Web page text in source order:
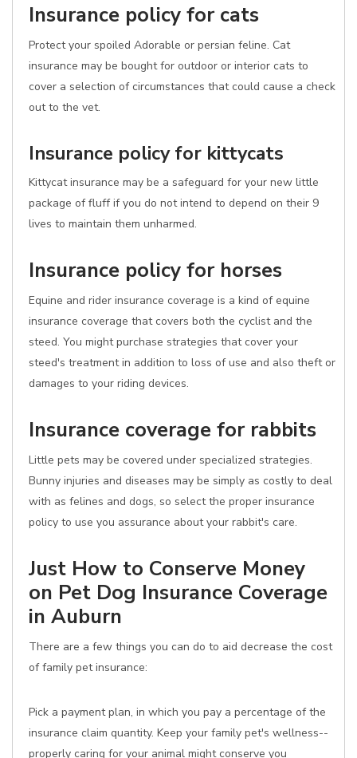
Insurance policy for cats
Protect your spoiled Adorable or persian feline. Cat
insurance may be bought for outdoor or interior cats to
cover a selection of circumstances that could cause a check
out to the vet.
Insurance policy for kittycats
Kittycat insurance may be a safeguard for your new little
package of fluff if you do not intend to depend on their 9
lives to maintain them unharmed.
Insurance policy for horses
Equine and rider insurance coverage is a kind of equine
insurance coverage that covers both the cyclist and the
steed. You might purchase strategies that cover your
steed's treatment in addition to loss of use and also theft or
damages to your riding devices.
Insurance coverage for rabbits
Little pets may be covered under specialized strategies.
Bunny injuries and diseases may be simply as costly to deal
with as felines and dogs, so select the proper insurance
policy to use you assurance about your rabbit's care.
Just How to Conserve Money
on Pet Dog Insurance Coverage
in Auburn
There are a few things you can do to aid decrease the cost
of family pet insurance:
Pick a payment plan, in which you pay a percentage of the
insurance claim quantity. Keep your family pet's wellness--
properly caring for your animal might conserve you